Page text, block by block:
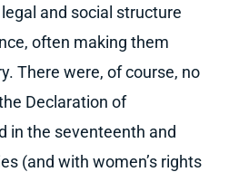
and social structure
often making them
There were, of course, no
Declaration of
in the seventeenth and
(and with women’s rights